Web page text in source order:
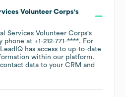
Volunteer Corps's
Services Volunteer Corps's
phone at +1-212-771-****. For
has access to up-to-date
within our platform.
data to your CRM and